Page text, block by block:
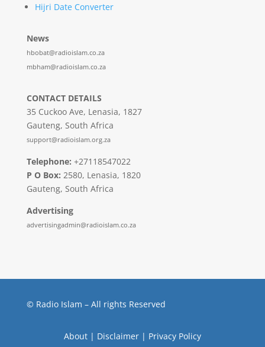
Hijri Date Converter
News
hbobat@radioislam.co.za
mbham@radioislam.co.za
CONTACT DETAILS
35 Cuckoo Ave, Lenasia, 1827
Gauteng, South Africa
support@radioislam.org.za
Telephone: +27118547022
P O Box: 2580, Lenasia, 1820
Gauteng, South Africa
Advertising
advertisingadmin@radioislam.co.za
© Radio Islam – All rights Reserved
About| Disclaimer| Privacy Policy